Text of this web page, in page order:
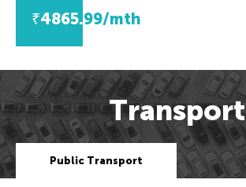
₹4865.99/mth
Transport
Public Transport